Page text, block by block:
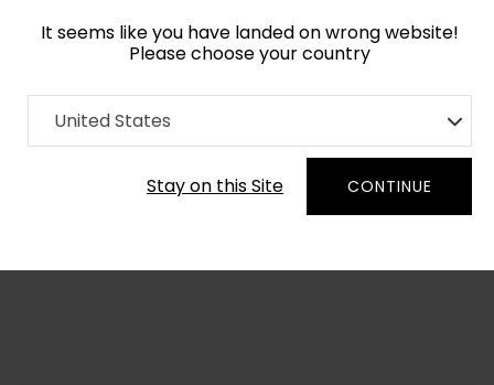
It seems like you have landed on wrong website!
Please choose your country
United States
Stay on this Site CONTINUE
Home Collection Geometric
Order Yarn Colour Samples